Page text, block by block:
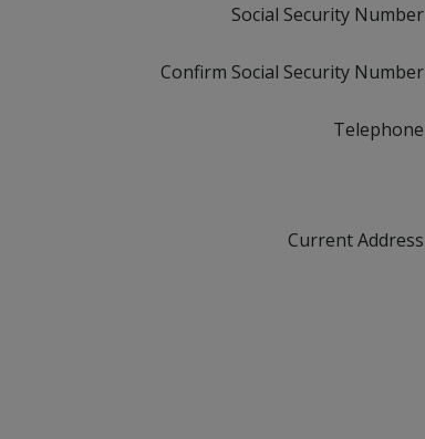
Social Security Number
Confirm Social Security Number
Telephone
Current Address